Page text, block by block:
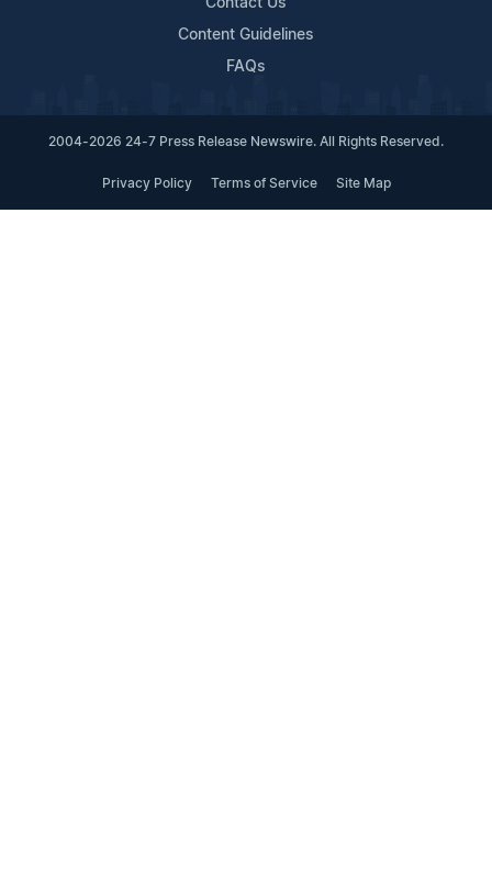
Content Guidelines
FAQs
2004-2026 24-7 Press Release Newswire. All Rights Reserved.
Privacy Policy Terms of Service Site Map